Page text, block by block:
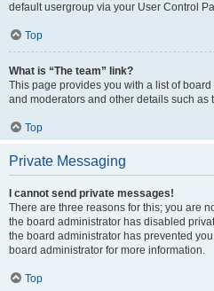
default usergroup via your User Control
Top
What is “The team” link?
This page provides you with a list of
and moderators and other details such as
Top
Private Messaging
I cannot send private messages!
There are three reasons for this; you are
the board administrator has disabled
the board administrator has prevented
board administrator for more information.
Top